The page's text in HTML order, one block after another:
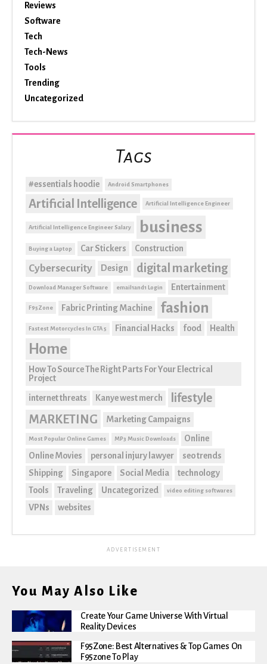
Reviews
Software
Tech
Tech-News
Tools
Trending
Uncategorized
Tags
#essentials hoodie Android Smartphones
Artificial Intelligence Artificial Intelligence Engineer
Artificial Intelligence Engineer Salary business
Buying a Laptop Car Stickers Construction
Cybersecurity Design digital marketing
Download Manager Software email1and1 Login Entertainment
F95Zone Fabric Printing Machine fashion
Fastest Motorcycles In GTA 5 Financial Hacks food Health
Home
How To Source The Right Parts For Your Electrical
Project
internet threats Kanye west merch
lifestyle
MARKETING
Marketing Campaigns
Most Popular Online Games MP3 Music Downloads
Online
Online Movies
personal injury lawyer
seo trends
Shipping
Singapore Social Media
technology
Tools
Traveling Uncategorized video editing softwares
VPNs websites
ADVERTISEMENT
You May Also Like
Create Your Game Universe With Virtual
Reality Devices
F95Zone: Best Alternatives & Top Games On
F95zone To Play